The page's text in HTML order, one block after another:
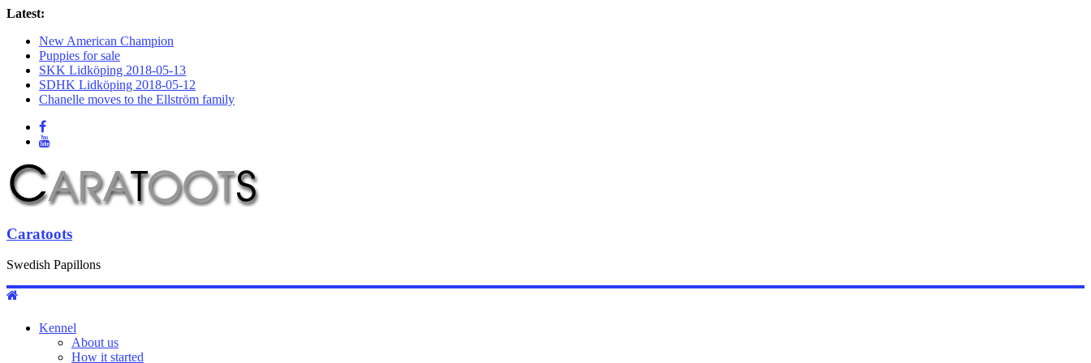
Latest:
New American Champion
Puppies for sale
SKK Lidköping 2018-05-13
SDHK Lidköping 2018-05-12
Chanelle moves to the Ellström family
Caratoots
Swedish Papillons
Kennel
About us
How it started